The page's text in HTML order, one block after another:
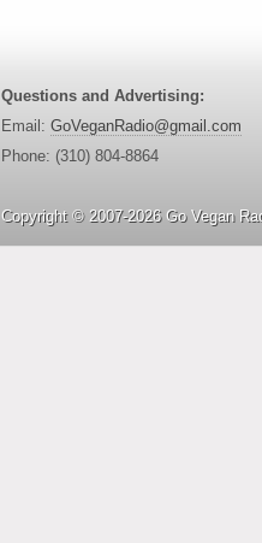
Questions and Advertising:
Email: GoVeganRadio@gmail.com
Phone: (310) 804-8864
Copyright © 2007-2026 Go Vegan